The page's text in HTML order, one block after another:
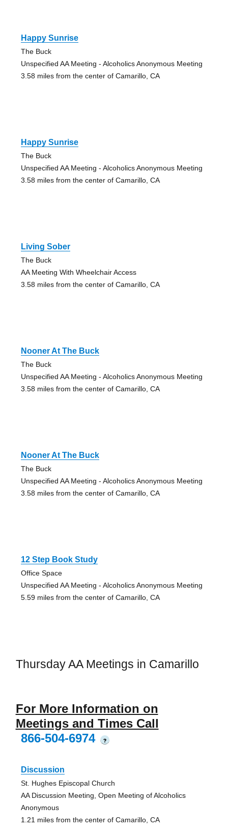
Happy Sunrise
The Buck
Unspecified AA Meeting - Alcoholics Anonymous Meeting
3.58 miles from the center of Camarillo, CA
Happy Sunrise
The Buck
Unspecified AA Meeting - Alcoholics Anonymous Meeting
3.58 miles from the center of Camarillo, CA
Living Sober
The Buck
AA Meeting With Wheelchair Access
3.58 miles from the center of Camarillo, CA
Nooner At The Buck
The Buck
Unspecified AA Meeting - Alcoholics Anonymous Meeting
3.58 miles from the center of Camarillo, CA
Nooner At The Buck
The Buck
Unspecified AA Meeting - Alcoholics Anonymous Meeting
3.58 miles from the center of Camarillo, CA
12 Step Book Study
Office Space
Unspecified AA Meeting - Alcoholics Anonymous Meeting
5.59 miles from the center of Camarillo, CA
Thursday AA Meetings in Camarillo
For More Information on
Meetings and Times Call
866-504-6974
?
Discussion
St. Hughes Episcopal Church
AA Discussion Meeting, Open Meeting of Alcoholics
Anonymous
1.21 miles from the center of Camarillo, CA